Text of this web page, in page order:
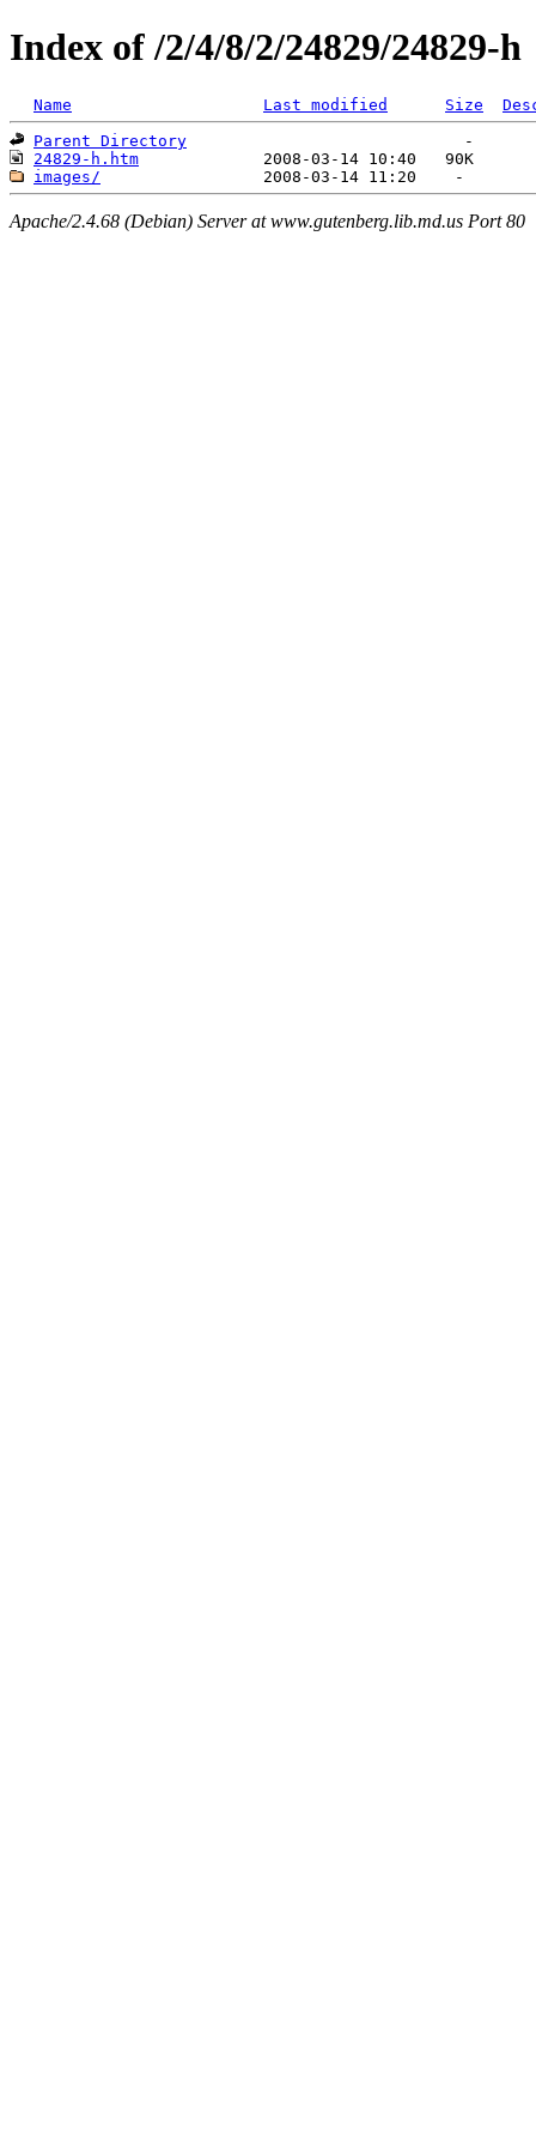
Index of /2/4/8/2/24829/24829-h
Name Last modified Size
Parent Directory
24829-h.htm
images/
Apache/2.4.68 (Debian) Server at www.gutenberg.lib.md.us Port 80